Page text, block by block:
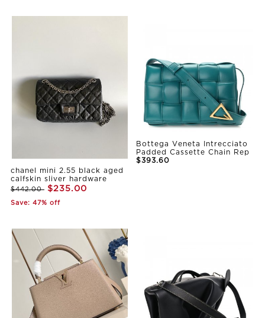
chanel mini 2.55 black aged
calfskin sliver hardware
$442.00 $235.00
Save: 47% off
Bottega Veneta Intrecciato
Padded Cassette Chain Rep
$393.60